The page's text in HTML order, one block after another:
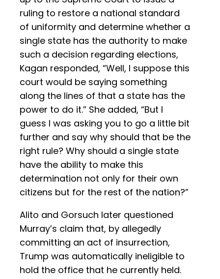
ruling to restore a national standard
of uniformity and determine whether a
single state has the authority to make
such a decision regarding elections,
Kagan responded, “Well, I suppose this
court would be saying something
along the lines of that a state has the
power to do it.” She added, “But I
guess I was asking you to go a little bit
further and say why should that be the
right rule? Why should a single state
have the ability to make this
determination not only for their own
citizens but for the rest of the nation?”
Alito and Gorsuch later questioned
Murray’s claim that, by allegedly
committing an act of insurrection,
Trump was automatically ineligible to
hold the office that he currently held.